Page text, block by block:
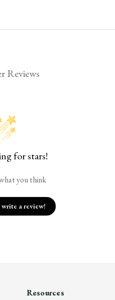
Reviews
for stars!
you think
a review!
Resources